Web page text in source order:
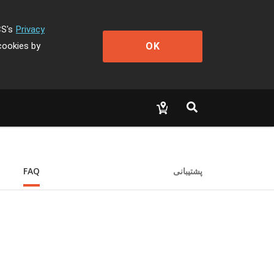
Privacy
by
OK
FAQ پشتیبانی